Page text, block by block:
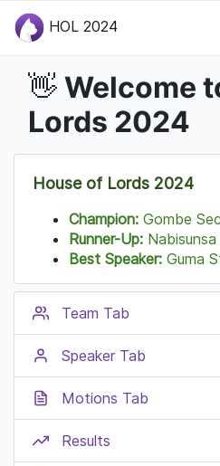
HOL 2024
👋 Welcome
Lords 2024
House of Lords 2024
Champion: Gombe
Runner-Up:
Best Speaker: Guma
Team Tab
Speaker Tab
Motions Tab
Results